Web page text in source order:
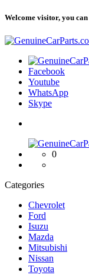
Welcome visitor, you can
Facebook
Youtube
WhatsApp
Skype
0
Categories
Chevrolet
Ford
Isuzu
Mazda
Mitsubishi
Nissan
Toyota